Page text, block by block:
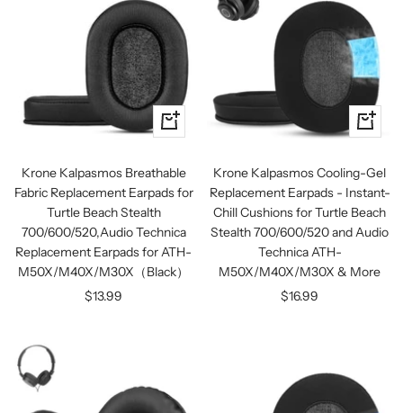
+
Add
cart
Krone Kalpasmos Breathable
Fabric Replacement Earpads for
Turtle Beach Stealth
700/600/520,Audio Technica
Replacement Earpads for ATH-
M50X/M40X/M30X（Black）
Sale
$13.99
+
Add
cart
Krone Kalpasmos Cooling-Gel
Replacement Earpads - Instant-
Chill Cushions for Turtle Beach
Stealth 700/600/520 and Audio
Technica ATH-
M50X/M40X/M30X & More
Sale
$16.99